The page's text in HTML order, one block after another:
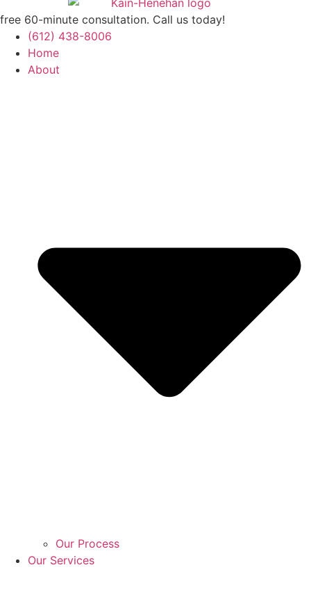
free 60-minute consultation. Call us today!
(612) 438-8006
Home
About
Our Process
Our Services